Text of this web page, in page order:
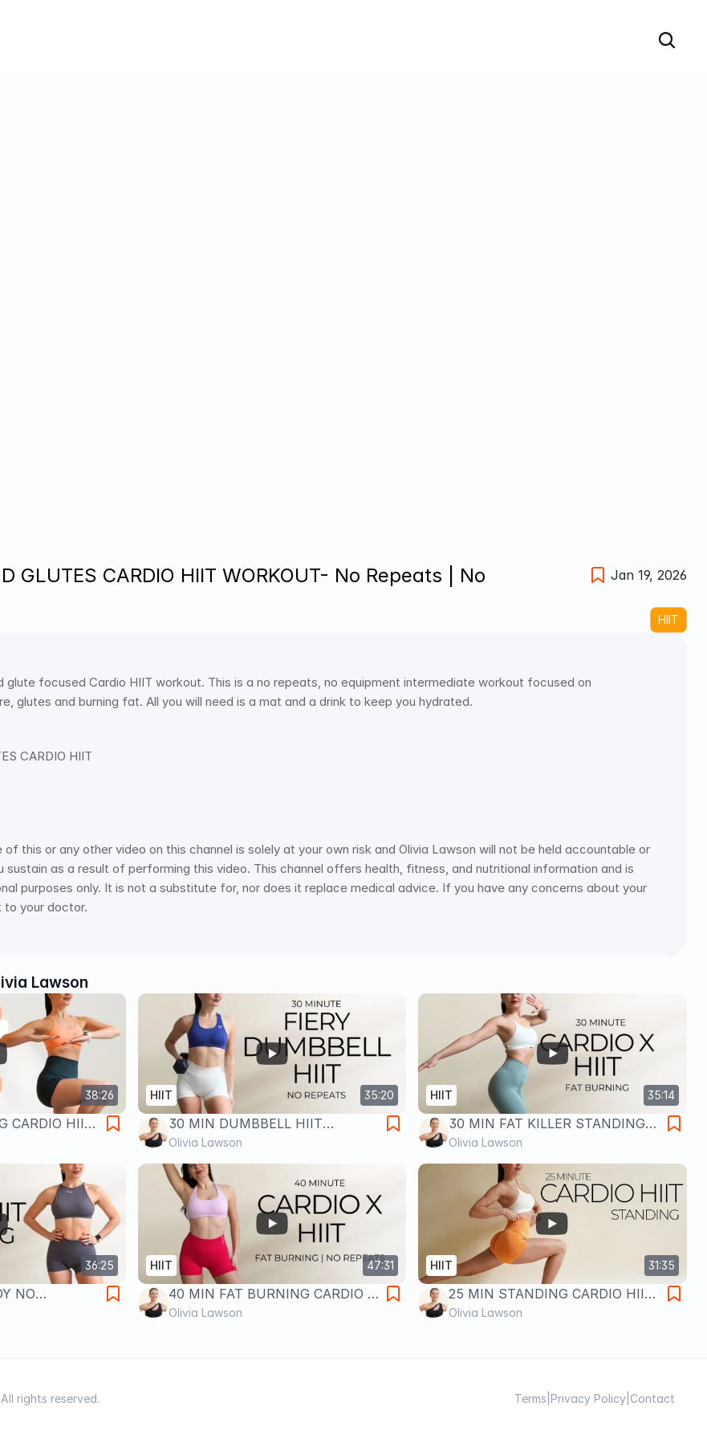
GLUTES CARDIO HIIT WORKOUT- No Repeats | No
Jan 19, 2026
HIIT
glute focused Cardio HIIT workout. This is a no repeats, no equipment intermediate workout focused on
glutes and burning fat. All you will need is a mat and a drink to keep you hydrated.
CARDIO HIIT
of this or any other video on this channel is solely at your own risk and Olivia Lawson will not be held accountable or
sustain as a result of performing this video. This channel offers health, fitness, and nutritional information and is
purposes only. It is not a substitute for, nor does it replace medical advice. If you have any concerns about your
to your doctor.
Lawson
38:26
CARDIO HIIT
| No
35:20
HIIT
30 MIN DUMBBELL HIIT
WORKOUT- Full Body Fat Burn |
No Repeats
Olivia Lawson
35:14
HIIT
30 MIN FAT KILLER STANDING
CARDIO HIIT WORKOUT- No
Repeats
Olivia Lawson
36:25
NO
HIIT- No
47:31
HIIT
40 MIN FAT BURNING CARDIO X
HIIT WORKOUT- No Repeats Full
Olivia Lawson
31:35
HIIT
25 MIN STANDING CARDIO HIIT
WORKOUT- No Equipment & No
Olivia Lawson
rights reserved. Terms Privacy Policy Contact